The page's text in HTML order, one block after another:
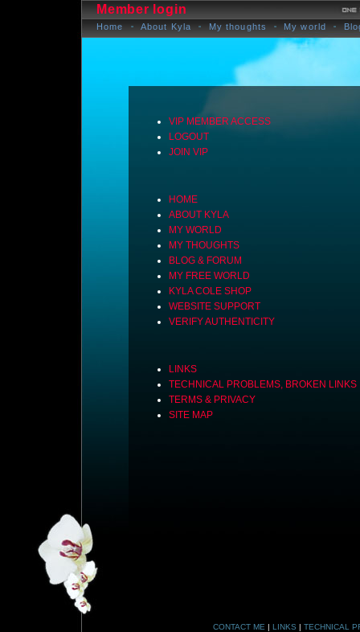
Member login
Home About Kyla My thoughts My world
VIP MEMBER ACCESS
LOGOUT
JOIN VIP
HOME
ABOUT KYLA
MY WORLD
MY THOUGHTS
BLOG & FORUM
MY FREE WORLD
KYLA COLE SHOP
WEBSITE SUPPORT
VERIFY AUTHENTICITY
LINKS
TECHNICAL PROBLEMS, BROKEN LINKS
TERMS & PRIVACY
SITE MAP
CONTACT ME | LINKS | TECHNICAL